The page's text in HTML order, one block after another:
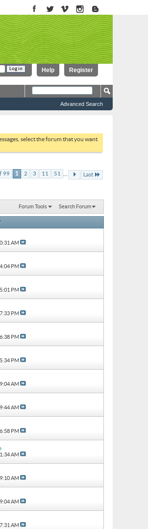
Register
Help
Advanced Search
select the forum that you want
99 1 2 3 11 51 ... Last
Forum Tools Search Forum
AM
PM
PM
PM
PM
PM
AM
AM
PM
AM
AM
AM
AM